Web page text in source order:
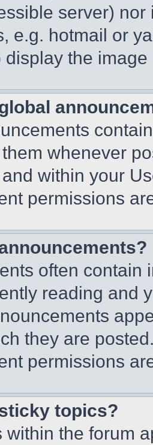
server)
e.g. hotmail or
display the
whenever
within your
permissions
often contain
reading and
they are
permissions
topics?
within the forum